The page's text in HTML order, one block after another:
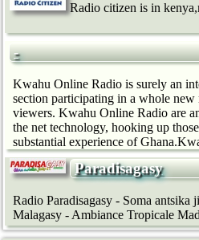
Radio citizen is in
-
Kwahu Online Radio is surely an
section participating in a whole
viewers. Kwahu Online Radio are
the net technology, hooking up
substantial experience of
Paradisagasy
Radio Paradisagasy - Soma antsika
Malagasy - Ambiance Tropicale